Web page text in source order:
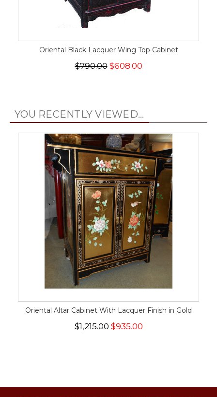
Oriental Black Lacquer Wing Top Cabinet
$790.00$608.00
YOU RECENTLY VIEWED...
Oriental Altar Cabinet With Lacquer Finish in Gold
$1,215.00$935.00